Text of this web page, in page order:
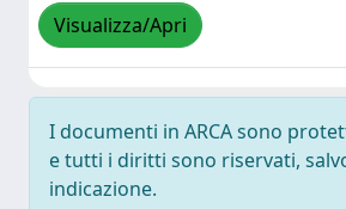
Visualizza/Apri
I documenti in ARCA sono
e tutti i diritti sono riservati,
indicazione.